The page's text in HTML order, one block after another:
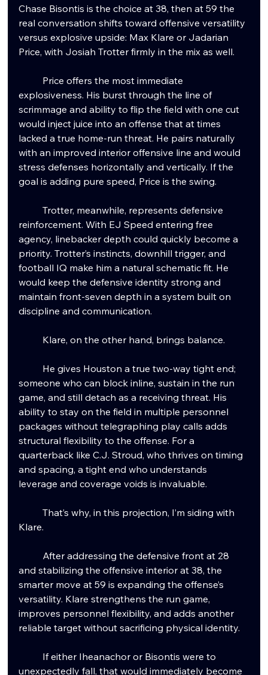
Chase Bisontis is the choice at 38, then at 59 the
real conversation shifts toward offensive versatility
versus explosive upside: Max Klare or Jadarian
Price, with Josiah Trotter firmly in the mix as well.
explosiveness. His burst through the line of
scrimmage and ability to flip the field with one cut
would inject juice into an offense that at times
lacked a true home-run threat. He pairs naturally
with an improved interior offensive line and would
stress defenses horizontally and vertically. If the
goal is adding pure speed, Price is the swing.
	Trotter, meanwhile, represents defensive
reinforcement. With EJ Speed entering free
agency, linebacker depth could quickly become a
priority. Trotter’s instincts, downhill trigger, and
football IQ make him a natural schematic fit. He
would keep the defensive identity strong and
maintain front-seven depth in a system built on
discipline and communication.
	Klare, on the other hand, brings balance.
someone who can block inline, sustain in the run
game, and still detach as a receiving threat. His
ability to stay on the field in multiple personnel
packages without telegraphing play calls adds
structural flexibility to the offense. For a
quarterback like C.J. Stroud, who thrives on timing
and spacing, a tight end who understands
leverage and coverage voids is invaluable.
	That’s why, in this projection, I’m siding with
Klare.
and stabilizing the offensive interior at 38, the
smarter move at 59 is expanding the offense’s
versatility. Klare strengthens the run game,
improves personnel flexibility, and adds another
reliable target without sacrificing physical identity.
unexpectedly fall, that would immediately become